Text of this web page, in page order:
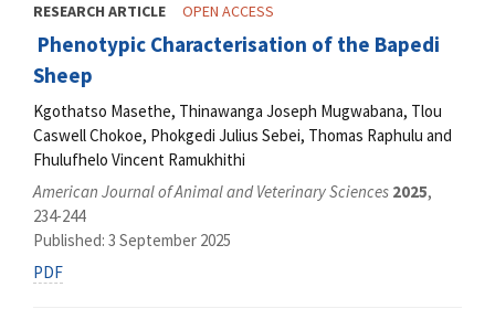
RESEARCH ARTICLE OPEN ACCESS
Phenotypic Characterisation of the Bapedi
Sheep
Kgothatso Masethe, Thinawanga Joseph Mugwabana, Tlou
Caswell Chokoe, Phokgedi Julius Sebei, Thomas Raphulu and
Fhulufhelo Vincent Ramukhithi
American Journal of Animal and Veterinary Sciences 2025,
234-244
Published: 3 September 2025
PDF